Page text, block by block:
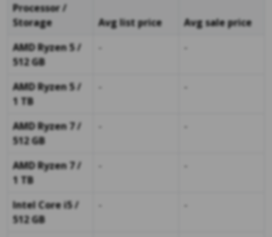
Processor /
Storage
Avg list price
Avg sale price
AMD Ryzen 5 /
512 GB
AMD Ryzen 5 /
1 TB
AMD Ryzen 7 /
512 GB
AMD Ryzen 7 /
1 TB
Intel Core i5 /
512 GB